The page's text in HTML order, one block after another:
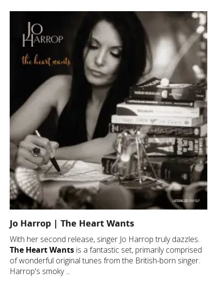
Jo Harrop | The Heart Wants
With her second release, singer Jo Harrop truly dazzles.
The Heart Wants is a fantastic set, primarily comprised
of wonderful original tunes from the British-born singer.
Harrop's smoky ...